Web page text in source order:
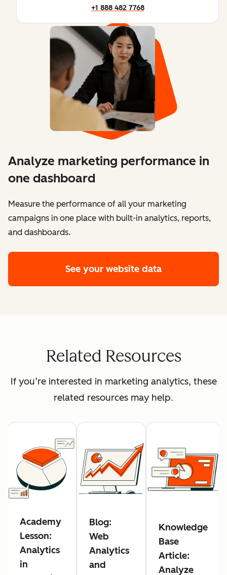
+1 888 482 7768
Analyze marketing performance in
one dashboard
​​Measure the performance of all your marketing
campaigns in one place with built-in analytics, reports,
and dashboards.
See your website data
Related Resources
If you’re interested in marketing analytics, these
related resources may help.
Academy
Lesson:
Analytics
in
Blog:
Web
Analytics
and
Knowledge
Base
Article:
Analyze